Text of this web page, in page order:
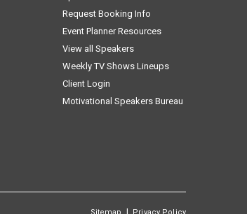
Request Booking Info
Event Planner Resources
View all Speakers
Weekly TV Shows Lineups
Client Login
Motivational Speakers Bureau
|